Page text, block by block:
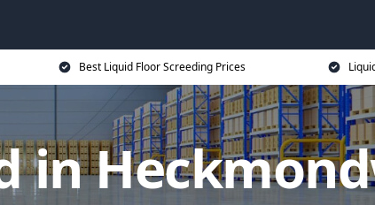
Best Liquid Floor Screeding Prices
in